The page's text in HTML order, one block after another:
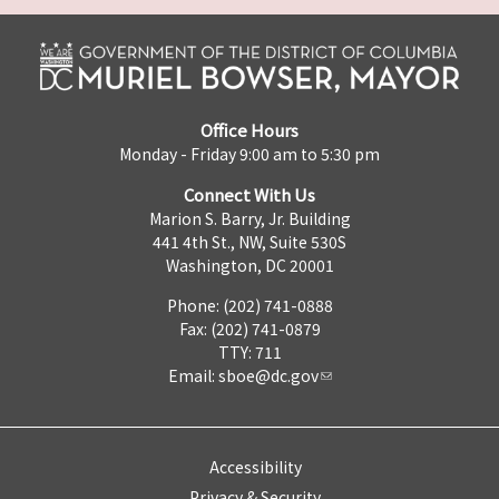
Office Hours
Monday - Friday 9:00 am to 5:30 pm
Connect With Us
Marion S. Barry, Jr. Building
441 4th St., NW, Suite 530S
Washington, DC 20001
Phone: (202) 741-0888
Fax: (202) 741-0879
TTY: 711
Email: sboe@dc.gov
Accessibility